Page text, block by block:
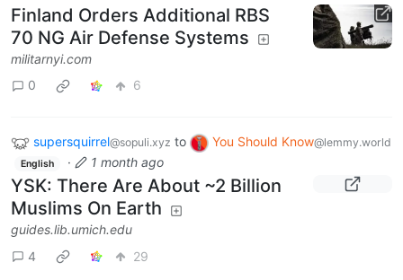
Finland Orders Additional RBS
70 NG Air Defense Systems
militarnyi.com
0
6
supersquirrel@sopuli.xyz to You Should Know@lemmy.world
English · 1 month ago
YSK: There Are About ~2 Billion
Muslims On Earth
guides.lib.umich.edu
4
29